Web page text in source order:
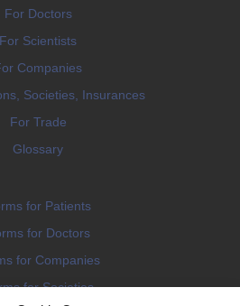
For Doctors
For Scientists
Companies
Societies, Insurances
For Trade
Glossary
for Patients
for Doctors
for Companies
for Societies